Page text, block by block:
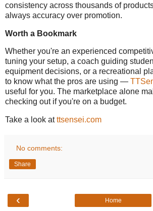
consistency across thousands of
always accuracy over promotion.
Worth a Bookmark
Whether you're an experienced
tuning your setup, a coach guiding
equipment decisions, or a recreational
to know what the pros are using —
useful for you. The marketplace alone
checking out if you're on a budget.
Take a look atttsensei.com
No comments:
Share
‹ Home